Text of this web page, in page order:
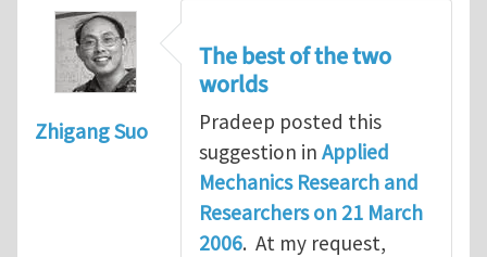
Zhigang Suo
The best of the two
worlds
Pradeep posted this
suggestion in Applied
Mechanics Research and
Researchers on 21 March
2006. At my request,